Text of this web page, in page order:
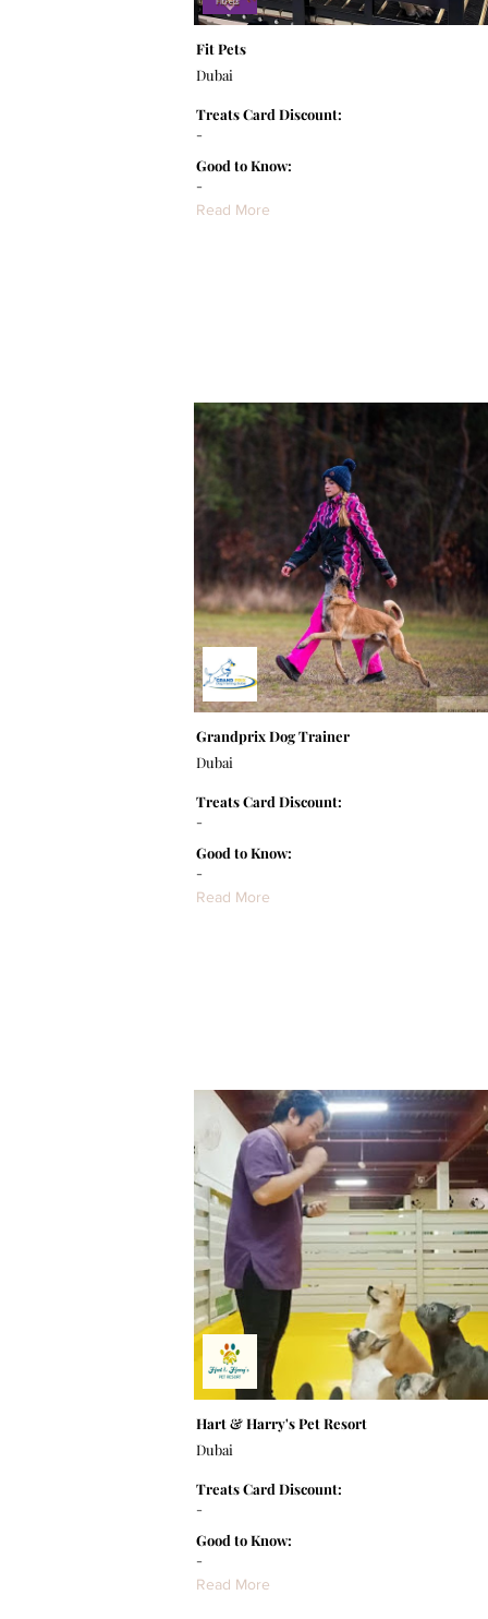
Fit Pets
Dubai
-
Treats Card Discount:
-
Good to Know:
Read More
Grandprix Dog Trainer
Dubai
-
Treats Card Discount:
-
Good to Know:
Read More
Hart & Harry's Pet Resort
Dubai
-
Treats Card Discount:
-
Good to Know:
Read More